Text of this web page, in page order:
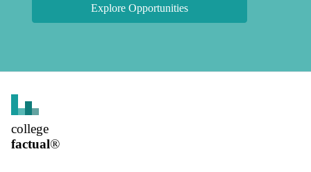
Explore Opportunities
college
factual®